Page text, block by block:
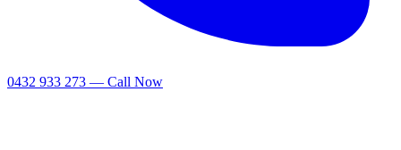
0432 933 273 — Call Now